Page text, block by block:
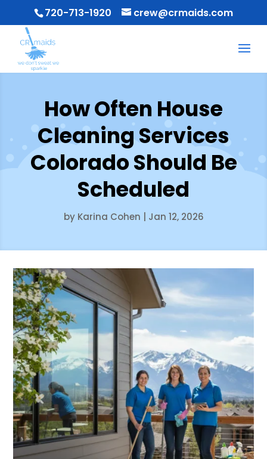
720-713-1920 crew@crmaids.com
How Often House
Cleaning Services
Colorado Should Be
Scheduled
by Karina Cohen Jan 12, 2026